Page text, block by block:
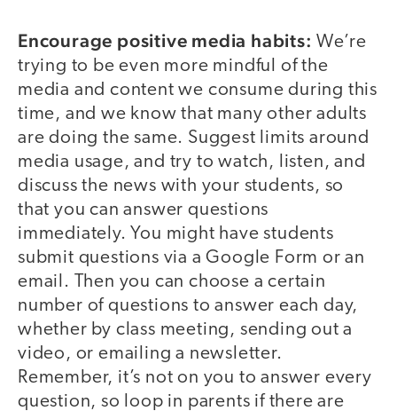
Encourage positive media habits: We’re
trying to be even more mindful of the
media and content we consume during this
time, and we know that many other adults
are doing the same. Suggest limits around
media usage, and try to watch, listen, and
discuss the news with your students, so
that you can answer questions
immediately. You might have students
submit questions via a Google Form or an
email. Then you can choose a certain
number of questions to answer each day,
whether by class meeting, sending out a
video, or emailing a newsletter.
Remember, it’s not on you to answer every
question, so loop in parents if there are